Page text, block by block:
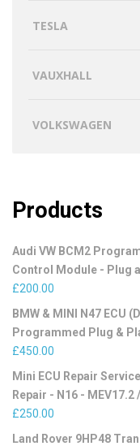
TESLA
VAUXHALL
VOLKSWAGEN
Products
Audi VW BCM2
Control Module - Plug
£200.00
BMW & MINI N47 ECU
Programmed Plug &
£450.00
Mini ECU Repair
Repair - N16 - MEV17.2
£250.00
Land Rover 9HP48